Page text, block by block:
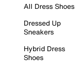
All Dress Shoes
Dressed Up
Sneakers
Hybrid Dress
Shoes